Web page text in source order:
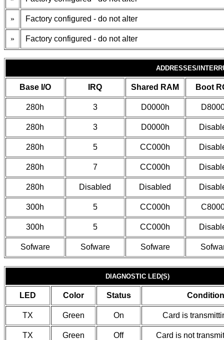
» Factory configured - do not alter
» Factory configured - do not alter
ADDRESSES/
Base I/O IRQ Shared RAM Boot
280h 3 D0000h
280h 3 D0000h
280h 5 CC000h
280h 7 CC000h
280h Disabled Disabled
300h 5 CC000h
300h 5 CC000h
Sofware Sofware Sofware
DIAGNOSTIC LED(S)
LED Color Status Condition
TX Green On Card is
TX Green Off Card is not